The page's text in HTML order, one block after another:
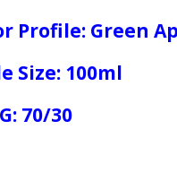
Profile: Green
Size: 100ml
70/30